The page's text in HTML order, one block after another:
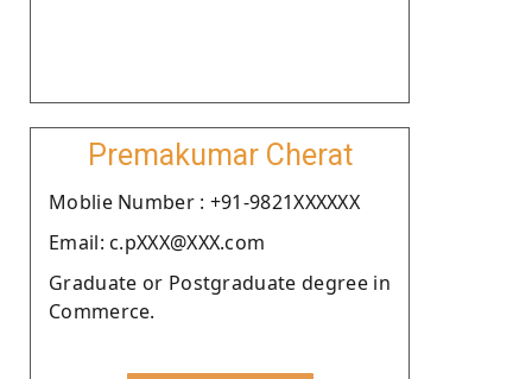
Premakumar Cherat
Moblie Number : +91-9821XXXXXX
Email: c.pXXX@XXX.com
Graduate or Postgraduate degree in
Commerce.